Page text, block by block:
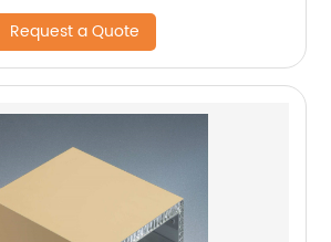
Request a Quote